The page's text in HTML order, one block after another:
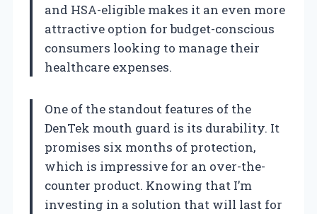
and HSA-eligible makes it an even more
attractive option for budget-conscious
consumers looking to manage their
healthcare expenses.
One of the standout features of the
DenTek mouth guard is its durability. It
promises six months of protection,
which is impressive for an over-the-
counter product. Knowing that I’m
investing in a solution that will last for